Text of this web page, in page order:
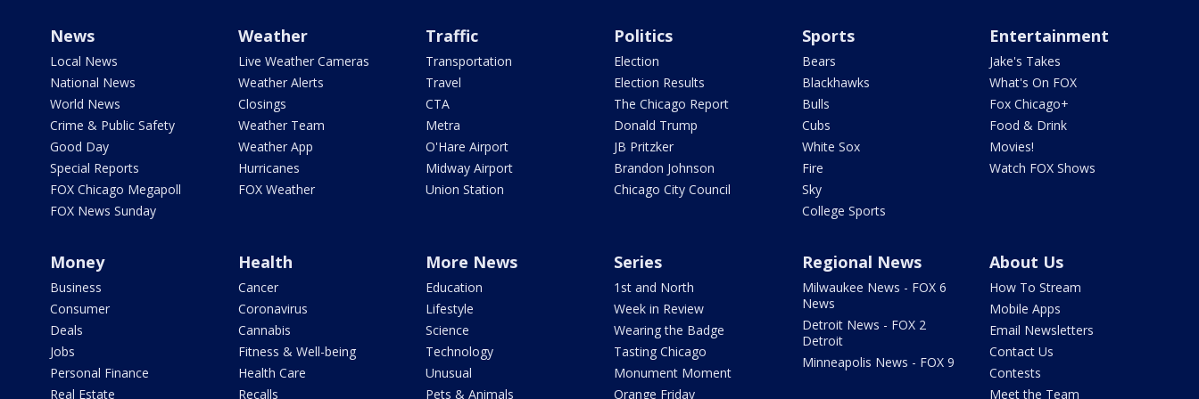
News
Local News
National News
World News
Crime & Public Safety
Good Day
Special Reports
FOX Chicago Megapoll
FOX News Sunday
Weather
Live Weather Cameras
Weather Alerts
Closings
Weather Team
Weather App
Hurricanes
FOX Weather
Traffic
Transportation
Travel
CTA
Metra
O'Hare Airport
Midway Airport
Union Station
Politics
Election
Election Results
The Chicago Report
Donald Trump
JB Pritzker
Brandon Johnson
Chicago City Council
Sports
Bears
Blackhawks
Bulls
Cubs
White Sox
Fire
Sky
College Sports
Entertainment
Jake's Takes
What's On FOX
Fox Chicago+
Food & Drink
Movies!
Watch FOX Shows
Money
Business
Consumer
Deals
Jobs
Personal Finance
Real Estate
Health
Cancer
Coronavirus
Cannabis
Fitness & Well-being
Health Care
Recalls
More News
Education
Lifestyle
Science
Technology
Unusual
Pets & Animals
Series
1st and North
Week in Review
Wearing the Badge
Tasting Chicago
Monument Moment
Orange Friday
Regional News
Milwaukee News - FOX 6
News
Detroit News - FOX 2
Detroit
Minneapolis News - FOX 9
About Us
How To Stream
Mobile Apps
Email Newsletters
Contact Us
Contests
Meet the Team